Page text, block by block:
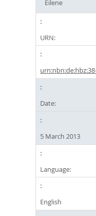
Eilene
URN:
Date:
5 March 2013
Language:
English